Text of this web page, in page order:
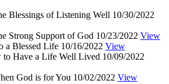
Blessings of Listening Well 10/30/2022
Strong Support of God 10/23/2022 View
a Blessed Life 10/16/2022 View
to Have a Life Well Lived 10/09/2022
God is for You 10/02/2022 View